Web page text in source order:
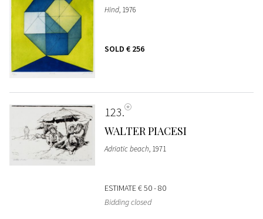
Hind, 1976
SOLD € 256
123
WALTER PIACESI
Adriatic beach, 1971
ESTIMATE€ 50 - 80
Bidding closed